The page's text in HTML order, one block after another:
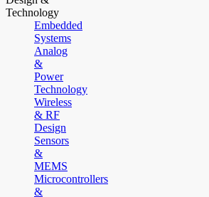
Technology
Embedded
Systems
Analog
&
Power
Technology
Wireless
& RF
Design
Sensors
&
MEMS
Microcontrollers
&